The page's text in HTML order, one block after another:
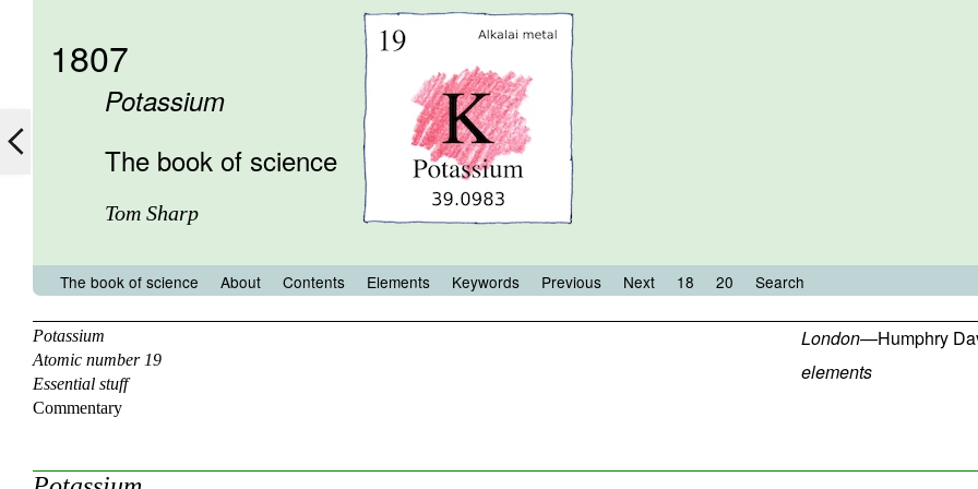
1807
Potassium
The book of science
Tom Sharp
The book of science About Contents Elements Keywords Previous Next 18 20 Search
Potassium
Atomic number 19
Essential stuff
Commentary
London—Humphry
elements